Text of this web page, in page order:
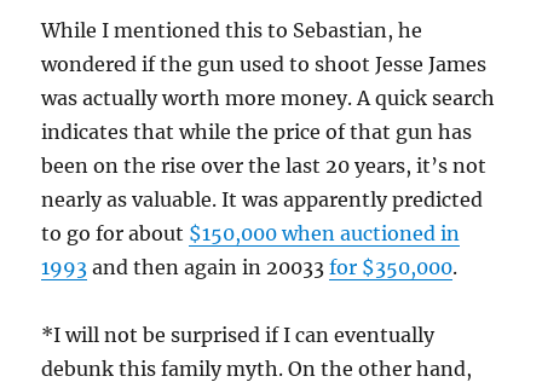
While I mentioned this to Sebastian, he
wondered if the gun used to shoot Jesse James
was actually worth more money. A quick search
indicates that while the price of that gun has
been on the rise over the last 20 years, it’s not
nearly as valuable. It was apparently predicted
to go for about $150,000 when auctioned in
1993 and then again in 20033for $350,000.
*I will not be surprised if I can eventually
debunk this family myth. On the other hand,